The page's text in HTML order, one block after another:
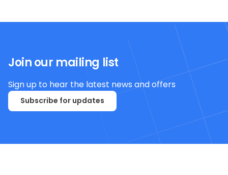
Join our mailing list
Sign up to hear the latest news and offers
Subscribe for updates